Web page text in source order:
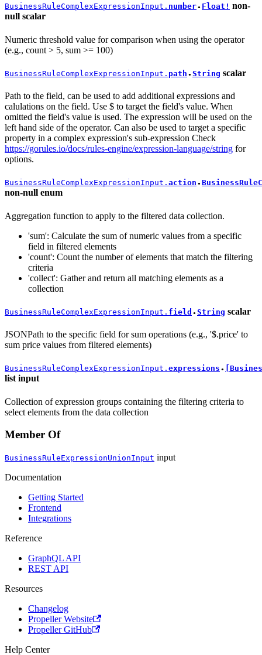
BusinessRuleComplexExpressionInput. number ● Float! non-
null scalar
Numeric threshold value for comparison when using the operator
(e.g., count > 5, sum >= 100)
BusinessRuleComplexExpressionInput. path ● String scalar
Path to the field, can be used to add additional expressions and
calulations on the field. Use $ to target the field's value. When
omitted the field's value is used. The expression will be used on the
left hand side of the operator. Can also be used to target a specific
property in a complex expression's sub-expression Check
https://gorules.io/docs/rules-engine/expression-language/string for
options.
BusinessRuleComplexExpressionInput. action ●
non-null enum
Aggregation function to apply to the filtered data collection.
'sum': Calculate the sum of numeric values from a specific
field in filtered elements
'count': Count the number of elements that match the filtering
criteria
'collect': Gather and return all matching elements as a
collection
BusinessRuleComplexExpressionInput. field ● String scalar
JSONPath to the specific field for sum operations (e.g., '$.price' to
sum price values from filtered elements)
BusinessRuleComplexExpressionInput. expressions ●
list input
Collection of expression groups containing the filtering criteria to
select elements from the data collection
Member Of
BusinessRuleExpressionUnionInput input
Documentation
Getting Started
Frontend
Integrations
Reference
GraphQL API
REST API
Resources
Changelog
Propeller Website
Propeller GitHub
Help Center